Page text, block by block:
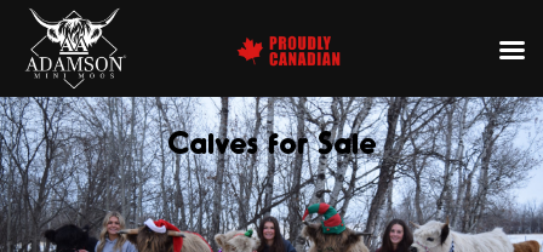
Calves for Sale